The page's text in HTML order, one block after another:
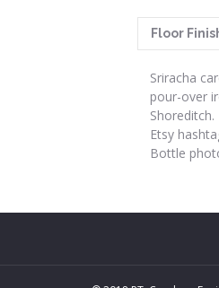
Floor
Sriracha
pour-over
Etsy
Bottle